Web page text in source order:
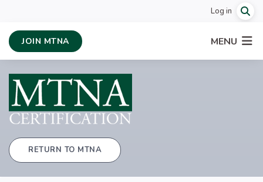
Log in
MENU
JOIN MTNA
RETURN TO MTNA